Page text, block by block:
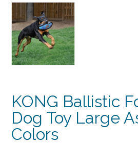
KONG Ballistic
Dog Toy Large
Colors